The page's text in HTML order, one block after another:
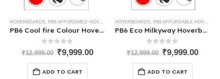
HOVERBOARDS PB6 AFFORDABLE HOVERBOARDS
PB6 Cool fire Colour Hoverboard – The Self Balance Best Hoverboard for Kids
out of 5
₹12,999.00 ₹9,999.00
ADD TO CART
HOVERBOARDS PB6 AFFORDABLE HOVERBOARDS
PB6 Eco Milkyway Hoverboard – One of the Best Hoverboards for Kids
out of 5
₹12,999.00 ₹9,999.00
ADD TO CART